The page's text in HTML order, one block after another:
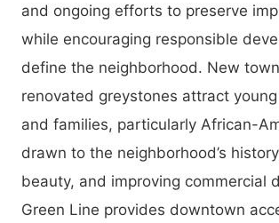
and ongoing efforts to preserve
while encouraging responsible
define the neighborhood. New
renovated greystones attract
and families, particularly African-
drawn to the neighborhood’s
beauty, and improving commercial
Green Line provides downtown